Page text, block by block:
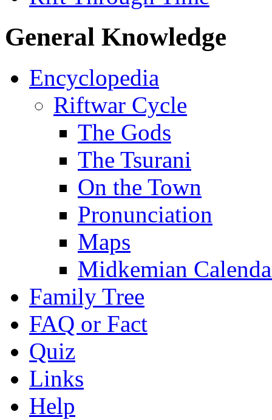
General Knowledge
Encyclopedia
Riftwar Cycle
The Gods
The Tsurani
On the Town
Pronunciation
Maps
Midkemian
Family Tree
FAQ or Fact
Quiz
Links
Help